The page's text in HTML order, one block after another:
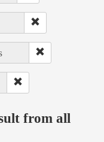
from all